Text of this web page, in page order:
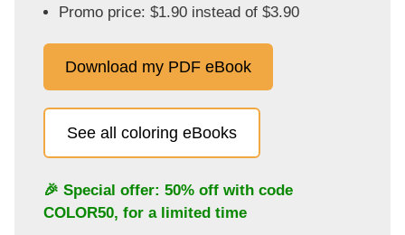
Promo price: $1.90 instead of $3.90
Download my PDF eBook
See all coloring eBooks
🎉 Special offer: 50% off with code
COLOR50, for a limited time